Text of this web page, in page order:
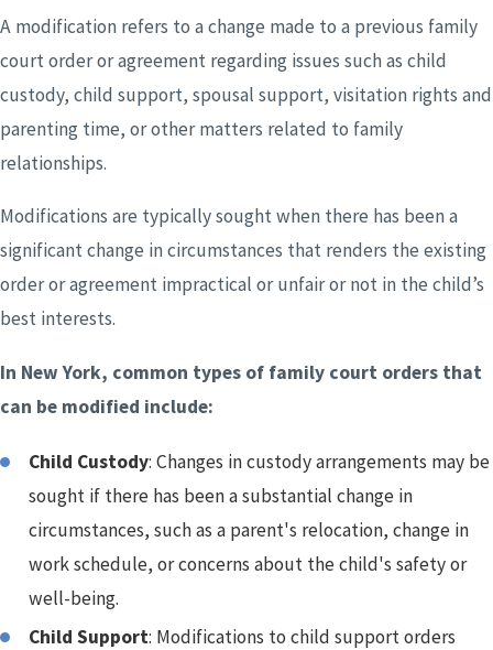
A modification refers to a change made to a previous family
court order or agreement regarding issues such as child
custody, child support, spousal support, visitation rights and
parenting time, or other matters related to family
relationships.
Modifications are typically sought when there has been a
significant change in circumstances that renders the existing
order or agreement impractical or unfair or not in the child’s
best interests.
In New York, common types of family court orders that
can be modified include:
Child Custody: Changes in custody arrangements may be
sought if there has been a substantial change in
circumstances, such as a parent's relocation, change in
work schedule, or concerns about the child's safety or
well-being.
Child Support: Modifications to child support orders